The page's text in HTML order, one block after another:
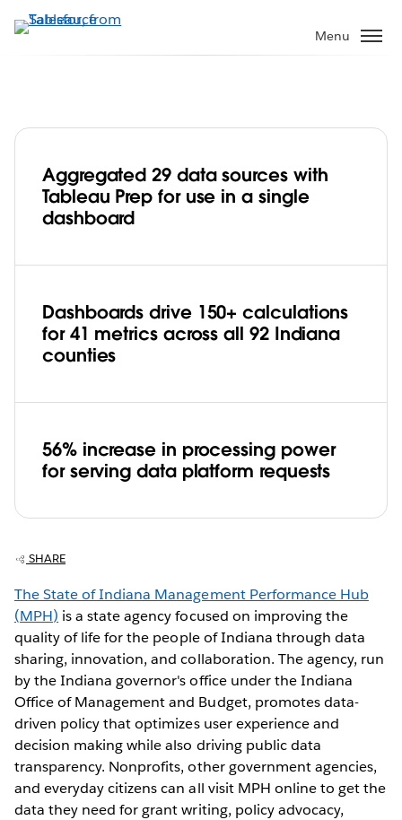
to
Menu
State of Indiana streamlines data
management and improves citizen
engagement with Tableau Prep
Play
Video
Aggregated 29 data sources with
Tableau Prep for use in a single
dashboard
Dashboards drive 150+ calculations
for 41 metrics across all 92 Indiana
counties
56% increase in processing power
for serving data platform requests
SHARE
The State of Indiana Management Performance Hub
(MPH) is a state agency focused on improving the
quality of life for the people of Indiana through data
sharing, innovation, and collaboration. The agency, run
by the Indiana governor's office under the Indiana
Office of Management and Budget, promotes data-
driven policy that optimizes user experience and
decision making while also driving public data
transparency. Nonprofits, other government agencies,
and everyday citizens can all visit MPH online to get the
data they need for grant writing, policy advocacy,